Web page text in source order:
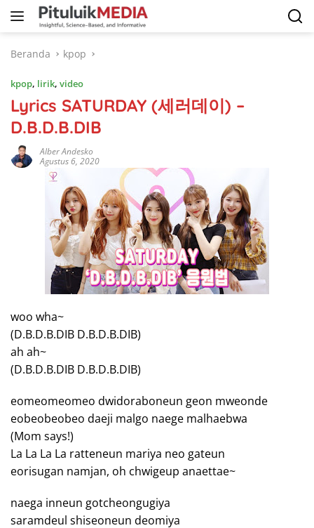
Langsung
Beranda
kpop
kpop, lirik, video
Lyrics SATURDAY (세러데이) –
D.B.D.B.DIB
Alber Andesko
Agustus 6, 2020
woo wha~
(D.B.D.B.DIB D.B.D.B.DIB)
ah ah~
(D.B.D.B.DIB D.B.D.B.DIB)
eomeomeomeo dwidoraboneun geon mweonde
eobeobeobeo daeji malgo naege malhaebwa
(Mom says!)
La La La La ratteneun mariya neo gateun
eorisugan namjan, oh chwigeup anaettae~
naega inneun gotcheongugiya
saramdeul shiseoneun deomiya